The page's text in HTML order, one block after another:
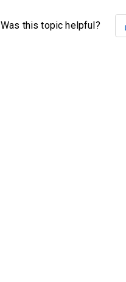
Was this topic helpful?